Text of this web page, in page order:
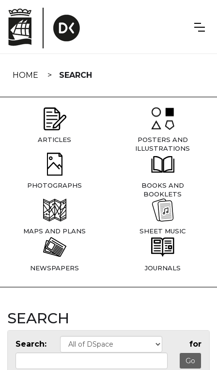
navigation
HOME SEARCH
ARTICLES
POSTERS AND
ILLUSTRATIONS
PHOTOGRAPHS
BOOKS AND
BOOKLETS
MAPS AND PLANS SHEET MUSIC
NEWSPAPERS JOURNALS
SEARCH
Search: for